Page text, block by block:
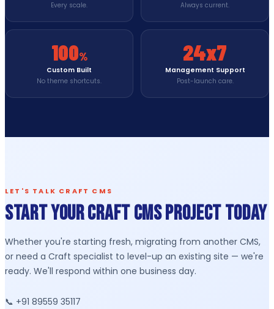
Every scale.
Always current.
100%
Custom Built
No theme shortcuts.
24x7
Management Support
Post-launch care.
LET'S TALK CRAFT CMS
Start Your Craft CMS Project Today
Whether you're starting fresh, migrating from another CMS,
or need a Craft specialist to level-up an existing site — we're
ready. We'll respond within one business day.
📞 +91 89559 35117